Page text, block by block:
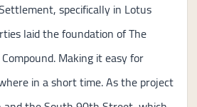
specifically in Lotus
laid the foundation of The
Making it easy for
in a short time. As the project